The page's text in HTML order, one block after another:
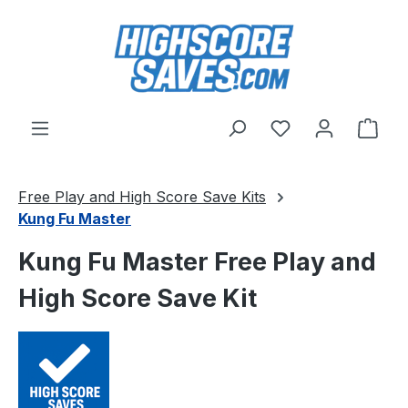
Skip to main content
You have 0
Free Play and High Score Save Kits
Kung Fu Master
Kung Fu Master Free Play and
High Score Save Kit